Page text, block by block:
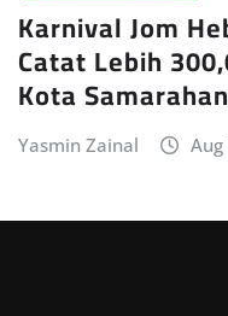
Karnival Jom
Catat Lebih
Kota Samarahan
Yasmin Zainal